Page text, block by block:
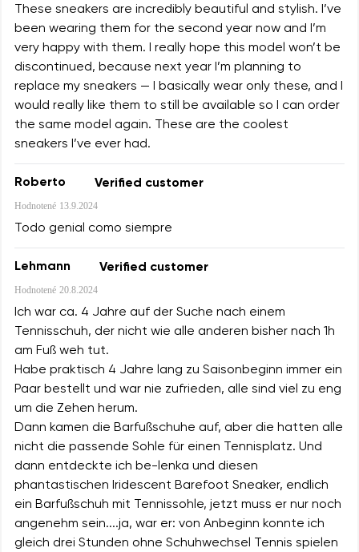
These sneakers are incredibly beautiful and stylish. I’ve
been wearing them for the second year now and I’m
very happy with them. I really hope this model won’t be
discontinued, because next year I’m planning to
replace my sneakers — I basically wear only these, and I
would really like them to still be available so I can order
the same model again. These are the coolest
sneakers I’ve ever had.
Roberto Verified customer
Hodnotené 13.9.2024
Todo genial como siempre
Lehmann Verified customer
Hodnotené 20.8.2024
Ich war ca. 4 Jahre auf der Suche nach einem
Tennisschuh, der nicht wie alle anderen bisher nach 1h
am Fuß weh tut.
Habe praktisch 4 Jahre lang zu Saisonbeginn immer ein
Paar bestellt und war nie zufrieden, alle sind viel zu eng
um die Zehen herum.
Dann kamen die Barfußschuhe auf, aber die hatten alle
nicht die passende Sohle für einen Tennisplatz. Und
dann entdeckte ich be-lenka und diesen
phantastischen Iridescent Barefoot Sneaker, endlich
ein Barfußschuh mit Tennissohle, jetzt muss er nur noch
angenehm sein....ja, war er: von Anbeginn konnte ich
gleich drei Stunden ohne Schuhwechsel Tennis spielen